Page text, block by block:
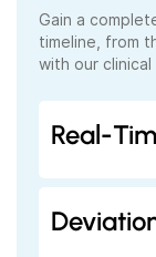
Gain a
timeline, from
with our
Real-